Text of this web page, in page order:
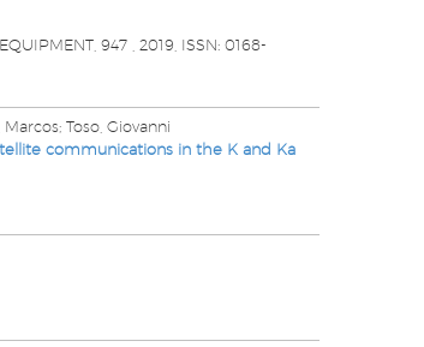
947 2019 ISSN: 0168-
Toso, Giovanni
communications in the K and Ka